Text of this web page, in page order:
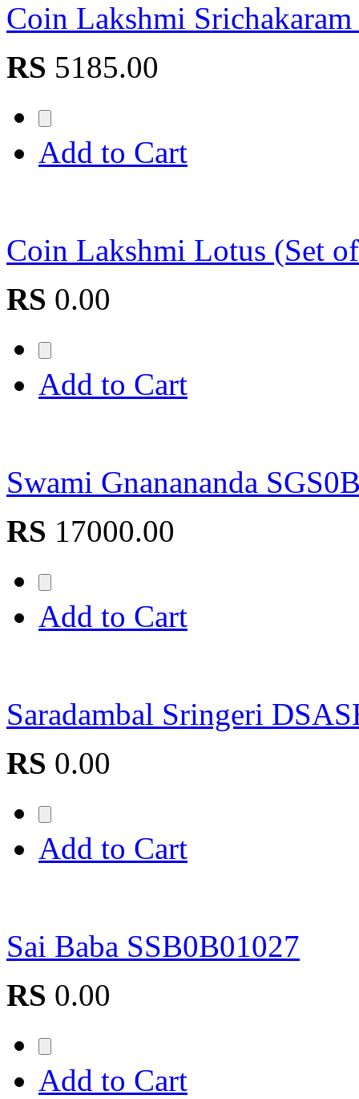
Coin Lakshmi
RS 5185.00
Add to Cart
Coin Lakshmi Lotus (Set
RS 0.00
Add to Cart
Swami Gnanananda
RS 17000.00
Add to Cart
Saradambal Sringeri
RS 0.00
Add to Cart
Sai Baba SSB0B01027
RS 0.00
Add to Cart